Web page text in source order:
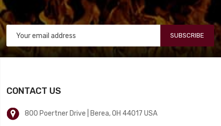
SUBSCRIBE
CONTACT US
800 Poertner Drive | Berea, OH 44017 USA